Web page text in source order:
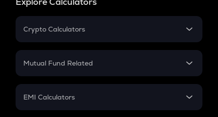
Crypto Calculators
Crypto SIP Calculator
Crypto Futures
Mutual Fund Related
Mutual Fund
EMI Calculators
EMI